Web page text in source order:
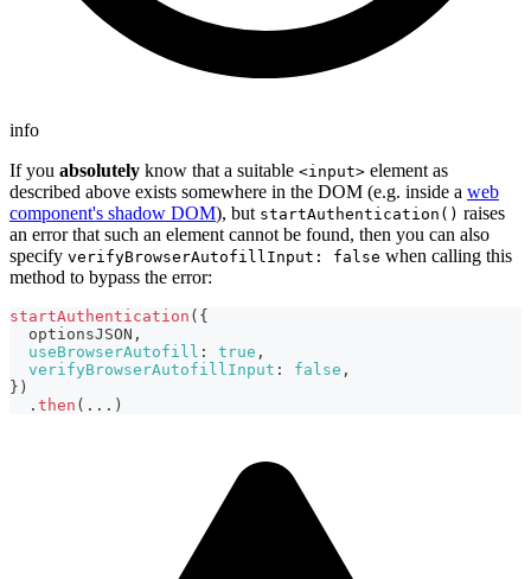
info
If you absolutely know that a suitable <input> element as
described above exists somewhere in the DOM (e.g. inside a web
component's shadow DOM), but startAuthentication() raises
an error that such an element cannot be found, then you can also
specify verifyBrowserAutofillInput: false when calling this
method to bypass the error:
startAuthentication ( {
  optionsJSON
,
useBrowserAutofill : true ,
verifyBrowserAutofillInput : false ,
} )
. then ( ... )